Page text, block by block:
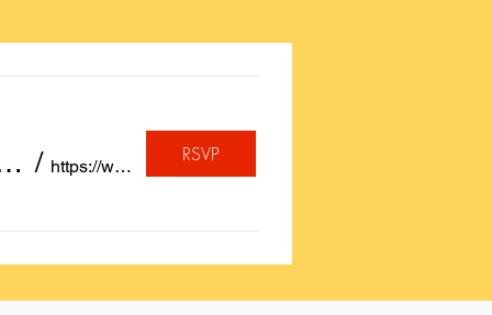
a Birthday Wish Calligraphed for FREE on Insta / https://www.instagram.com/sayheytoart/
RSVP